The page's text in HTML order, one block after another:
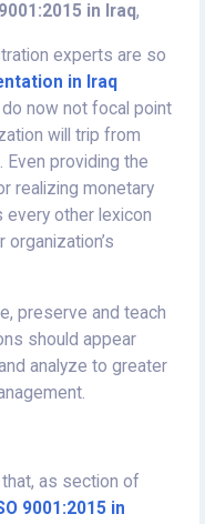
9001:2015 in Iraq,
experts are so
in Iraq
now not focal point
will trip from
Even providing the
realizing monetary
other lexicon
preserve and teach
should appear
analyze to greater
as section of
9001:2015 in